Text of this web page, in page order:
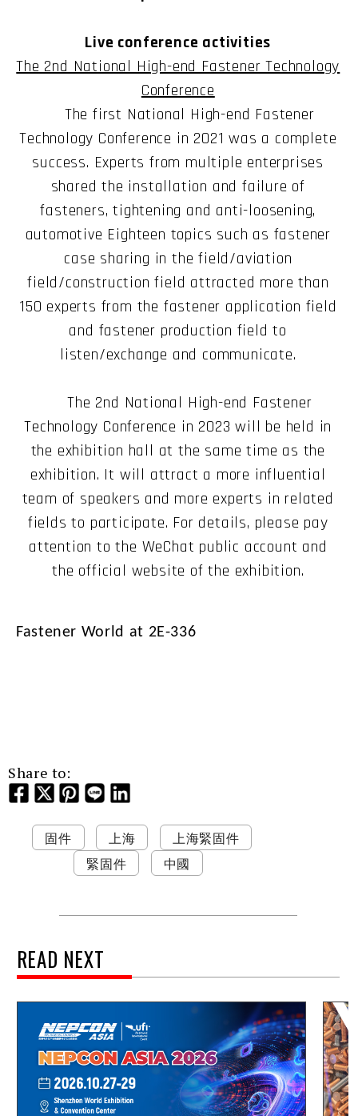
Live conference activities
The 2nd National High-end Fastener Technology
Conference
The first National High-end Fastener
Technology Conference in 2021 was a complete
success. Experts from multiple enterprises
shared the installation and failure of
fasteners, tightening and anti-loosening,
automotive Eighteen topics such as fastener
case sharing in the field/aviation
field/construction field attracted more than
150 experts from the fastener application field
and fastener production field to
listen/exchange and communicate.
The 2nd National High-end Fastener
Technology Conference in 2023 will be held in
the exhibition hall at the same time as the
exhibition. It will attract a more influential
team of speakers and more experts in related
fields to participate. For details, please pay
attention to the WeChat public account and
the official website of the exhibition.
Fastener World at 2E-336
Share to:
固件 上海
上海緊固件
緊固件
中國
READ NEXT